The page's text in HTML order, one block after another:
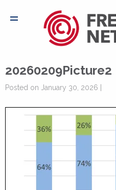
20260209Picture2
Posted on January 30, 2026 |